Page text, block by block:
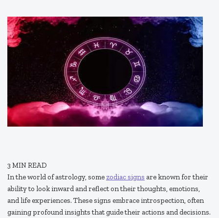
3 MIN READ
In the world of astrology, some zodiac signs are known for their
ability to look inward and reflect on their thoughts, emotions,
and life experiences. These signs embrace introspection, often
gaining profound insights that guide their actions and decisions.